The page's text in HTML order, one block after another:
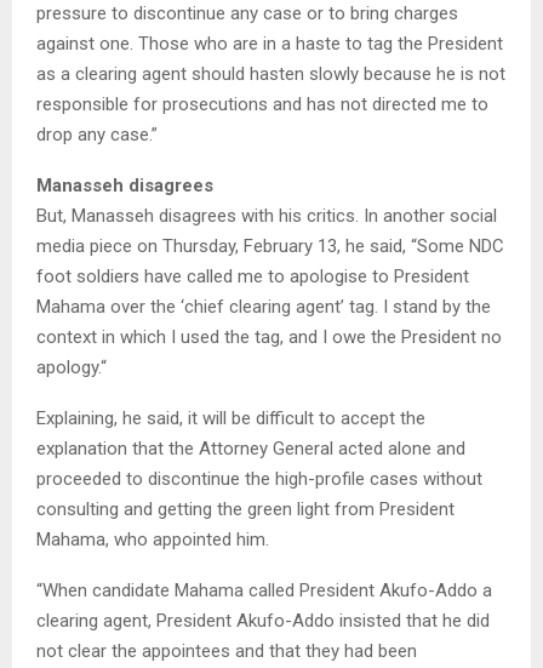
pressure to discontinue any case or to bring charges
against one. Those who are in a haste to tag the President
as a clearing agent should hasten slowly because he is not
responsible for prosecutions and has not directed me to
drop any case.”
Manasseh disagrees
But, Manasseh disagrees with his critics. In another social
media piece on Thursday, February 13, he said, “Some NDC
foot soldiers have called me to apologise to President
Mahama over the ‘chief clearing agent’ tag. I stand by the
context in which I used the tag, and I owe the President no
apology.“
Explaining, he said, it will be difficult to accept the
explanation that the Attorney General acted alone and
proceeded to discontinue the high-profile cases without
consulting and getting the green light from President
Mahama, who appointed him.
“When candidate Mahama called President Akufo-Addo a
clearing agent, President Akufo-Addo insisted that he did
not clear the appointees and that they had been